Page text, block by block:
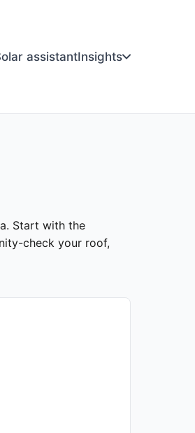
assistantInsights
Start with the
check your roof,